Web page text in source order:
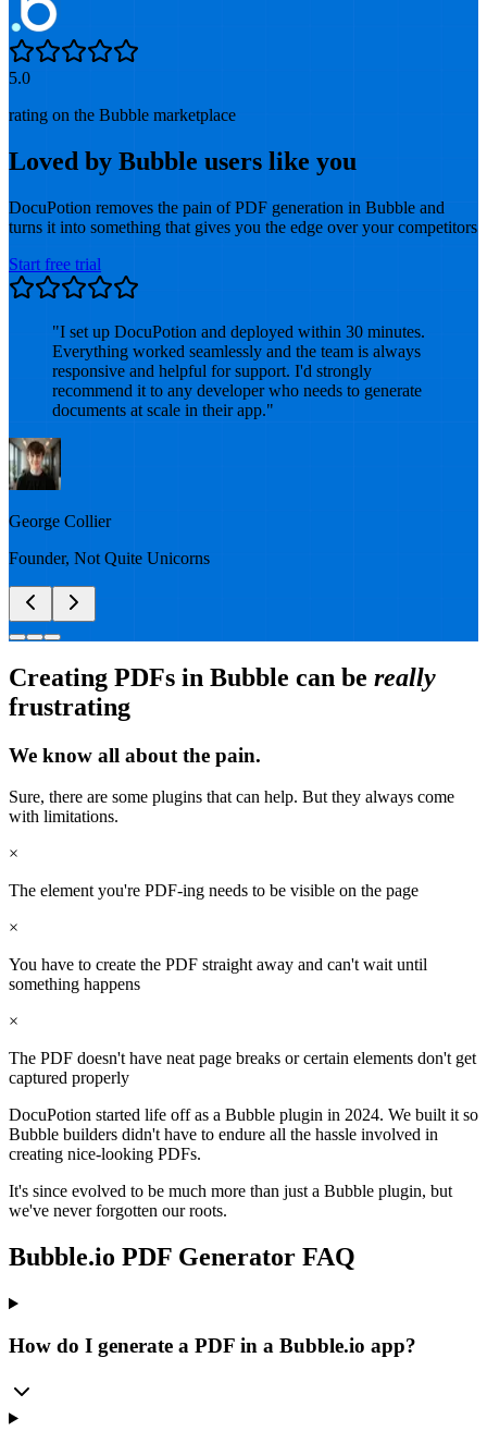
5.0
rating on the Bubble marketplace
Loved by Bubble users like you
DocuPotion removes the pain of PDF generation in Bubble and
turns it into something that gives you the edge over your competitors
Start free trial
"I set up DocuPotion and deployed within 30 minutes.
Everything worked seamlessly and the team is always
responsive and helpful for support. I'd strongly
recommend it to any developer who needs to generate
documents at scale in their app."
George Collier
Founder, Not Quite Unicorns
Creating PDFs in Bubble can be really
frustrating
We know all about the pain.
Sure, there are some plugins that can help. But they always come
with limitations.
×
The element you're PDF-ing needs to be visible on the page
×
You have to create the PDF straight away and can't wait until
something happens
×
The PDF doesn't have neat page breaks or certain elements don't get
captured properly
DocuPotion started life off as a Bubble plugin in 2024. We built it so
Bubble builders didn't have to endure all the hassle involved in
creating nice-looking PDFs.
It's since evolved to be much more than just a Bubble plugin, but
we've never forgotten our roots.
Bubble.io PDF Generator FAQ
How do I generate a PDF in a Bubble.io app?